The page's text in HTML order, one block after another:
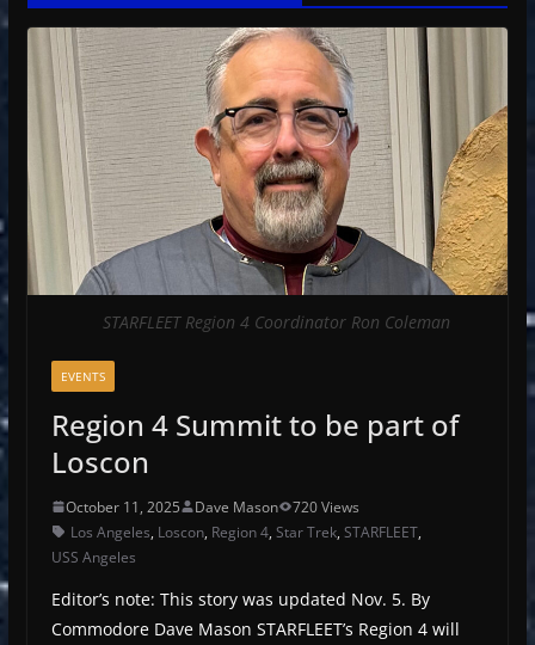
STARFLEET Region 4 Coordinator Ron Coleman
EVENTS
Region 4 Summit to be part of
Loscon
October 11, 2025 Dave Mason
720 Views
Los Angeles, Loscon, Region 4, Star Trek, STARFLEET,
USS Angeles
Editor’s note: This story was updated Nov. 5. By
Commodore Dave Mason STARFLEET’s Region 4 will